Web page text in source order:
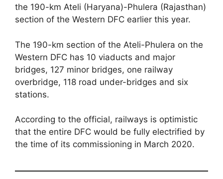
the 190-km Ateli (Haryana)-Phulera (Rajasthan)
section of the Western DFC earlier this year.
The 190-km section of the Ateli-Phulera on the
Western DFC has 10 viaducts and major
bridges, 127 minor bridges, one railway
overbridge, 118 road under-bridges and six
stations.
According to the official, railways is optimistic
that the entire DFC would be fully electrified by
the time of its commissioning in March 2020.